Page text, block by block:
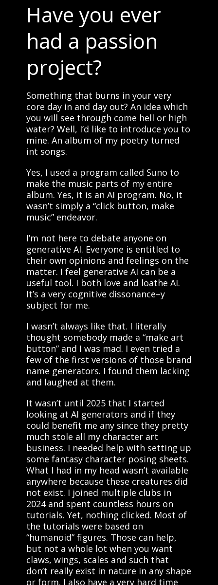
Have you ever
had a passion
project?
Something that burns in your very
core day in and day out? An idea which
you will see through come hell or high
water? Well, I’d like to introduce you to
mine. An album of my poetry turned
int songs.
Yes, I used a program called Suno to
make the music parts of my entire
album. Yes, it is an AI program. No, it
wasn’t simply a “click button, make
music” endeavor.
I’m not here to debate anyone on
generative AI. Everyone is entitled to
their own opinions and feelings on the
matter. I feel generative AI can be a
useful tool. I both love and loathe AI.
It’s a very cognitive dissonance–y
subject for me.
I wasn’t always like that. I literally
thought somebody made a “make art
button” and I was mad. I even tried a
few of the first versions of those brand
name generators. I found them lacking
and laughed at them.
It wasn’t until 2025 that I started
looking at AI generators and if they
could benefit me any since they pretty
much stole all my character art
business. I needed help with setting up
some fantasy character posing sheets.
What I had in my head wasn’t available
anywhere because these creatures did
not exist. I joined multiple clubs in
2024 and spent countless hours on
tutorials. Yet, nothing clicked. Most of
the tutorials were based on
“humanoid” figures. Those can help,
but not a whole lot when you want
claws, wings, scales and such that
don’t really exist in nature in any shape
or form. I also have a very hard time